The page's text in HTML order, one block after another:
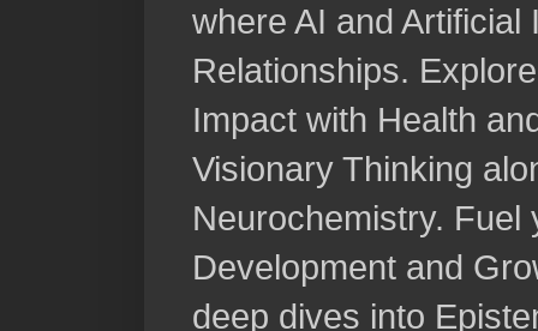
where AI and
Relationships.
Impact with Health
Visionary Thinking
Neurochemistry.
Development and
deep dives into